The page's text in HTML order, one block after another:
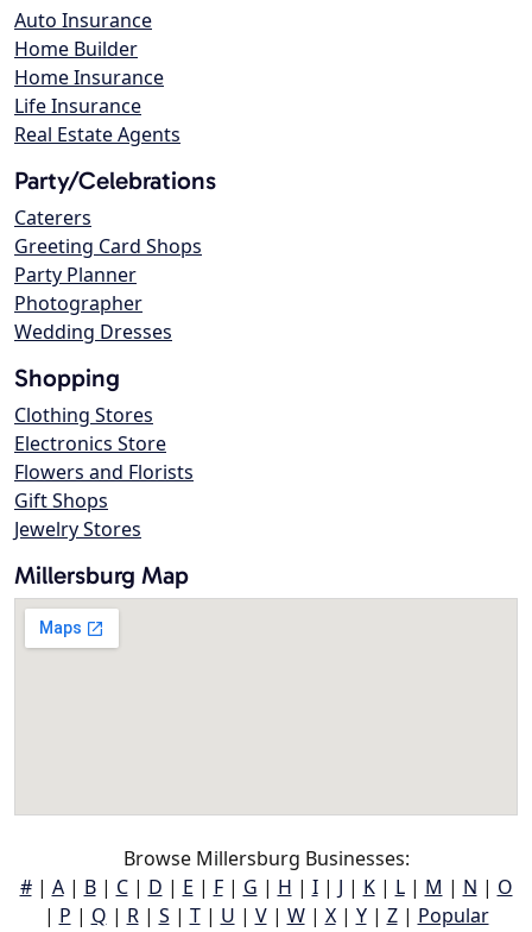
Auto Insurance
Home Builder
Home Insurance
Life Insurance
Real Estate Agents
Party/Celebrations
Caterers
Greeting Card Shops
Party Planner
Photographer
Wedding Dresses
Shopping
Clothing Stores
Electronics Store
Flowers and Florists
Gift Shops
Jewelry Stores
Millersburg Map
Browse Millersburg Businesses:
#| A| B| C| D | E | F| G | H | I| J | K| L| M | N | O
| P | Q | R| S | T| U | V| W| X| Y| Z| Popular